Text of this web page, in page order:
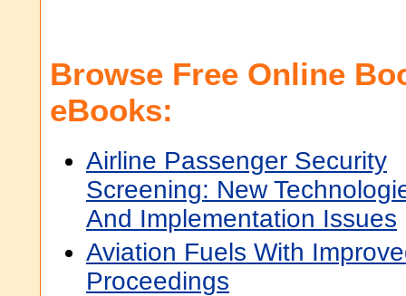
Browse Free Online
eBooks:
Airline Passenger Security
Screening: New
And Implementation Issues
Aviation Fuels With
Proceedings